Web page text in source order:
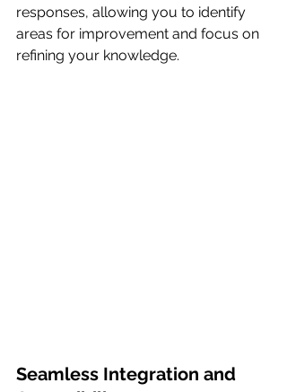
responses, allowing you to identify
areas for improvement and focus on
refining your knowledge.
Seamless Integration and